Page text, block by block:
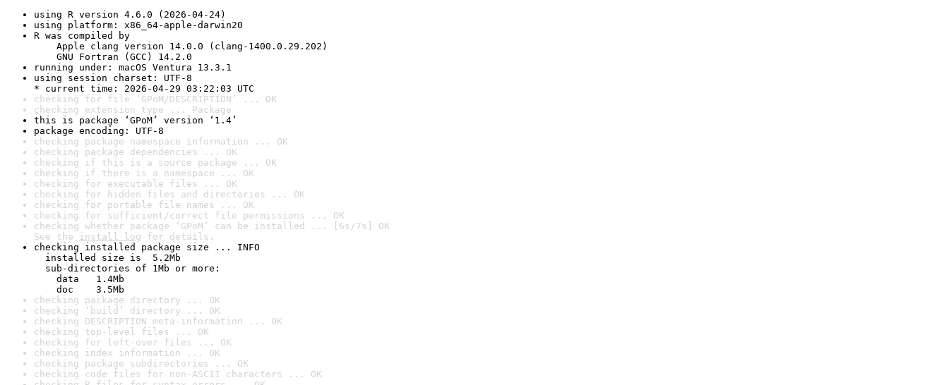
using R version 4.6.0 (2026-04-24)
using platform: x86_64-apple-darwin20
R was compiled by
Apple clang version 14.0.0 (clang-1400.0.29.202)
GNU Fortran (GCC) 14.2.0
running under: macOS Ventura 13.3.1
using session charset: UTF-8
* current time: 2026-04-29 03:22:03 UTC
checking for file ‘GPoM/DESCRIPTION’ ... OK
checking extension type ... Package
this is package ‘GPoM’ version ‘1.4’
package encoding: UTF-8
checking package namespace information ... OK
checking package dependencies ... OK
checking if this is a source package ... OK
checking if there is a namespace ... OK
checking for executable files ... OK
checking for hidden files and directories ... OK
checking for portable file names ... OK
checking for sufficient/correct file permissions ... OK
checking whether package ‘GPoM’ can be installed ... [6s/7s] OK
See the install log for details.
checking installed package size ... INFO
installed size is  5.2Mb
sub-directories of 1Mb or more:
data   1.4Mb
doc    3.5Mb
checking package directory ... OK
checking ‘build’ directory ... OK
checking DESCRIPTION meta-information ... OK
checking top-level files ... OK
checking for left-over files ... OK
checking index information ... OK
checking package subdirectories ... OK
checking code files for non-ASCII characters ... OK